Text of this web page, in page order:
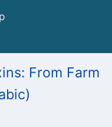
From Farm